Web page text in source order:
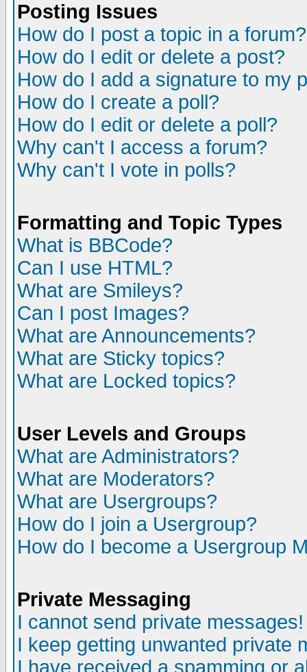
Posting Issues
How do I post a topic in a forum?
How do I edit or delete a post?
How do I add a signature to my
How do I create a poll?
How do I edit or delete a poll?
Why can't I access a forum?
Why can't I vote in polls?
Formatting and Topic Types
What is BBCode?
Can I use HTML?
What are Smileys?
Can I post Images?
What are Announcements?
What are Sticky topics?
What are Locked topics?
User Levels and Groups
What are Administrators?
What are Moderators?
What are Usergroups?
How do I join a Usergroup?
How do I become a Usergroup
Private Messaging
I cannot send private messages!
I keep getting unwanted private
I have received a spamming or